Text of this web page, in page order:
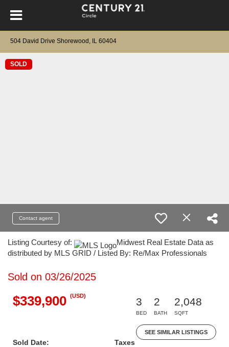
504 David Drive Shorewood, IL 60404
SOLD
Contact agent
Listing Courtesy of:
Midwest Real Estate Data as
distributed by MLS GRID / Listed By: Re/Max Professionals
Sold on 03/26/2025
$339,900 (USD)
3
BED
2
BATH
2,048
SQFT
SEE SIMILAR LISTINGS
Sold Date:
Taxes